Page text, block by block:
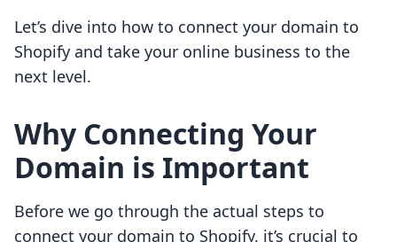
Let’s dive into how to connect your domain to
Shopify and take your online business to the
next level.
Why Connecting Your
Domain is Important
Before we go through the actual steps to
connect your domain to Shopify, it’s crucial to